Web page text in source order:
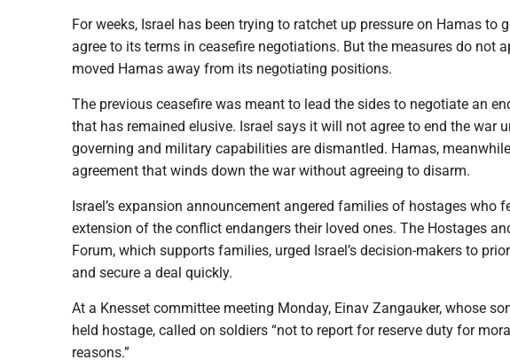
For weeks, Israel has been trying to ratchet up pressure on Hamas to
agree to its terms in ceasefire negotiations. But the measures do not
moved Hamas away from its negotiating positions.
The previous ceasefire was meant to lead the sides to negotiate an
that has remained elusive. Israel says it will not agree to end the war
governing and military capabilities are dismantled. Hamas,
agreement that winds down the war without agreeing to disarm.
Israel’s expansion announcement angered families of hostages who
extension of the conflict endangers their loved ones. The Hostages
Forum, which supports families, urged Israel’s decision-makers to
and secure a deal quickly.
At a Knesset committee meeting Monday, Einav Zangauker, whose
held hostage, called on soldiers “not to report for reserve duty for
reasons.”